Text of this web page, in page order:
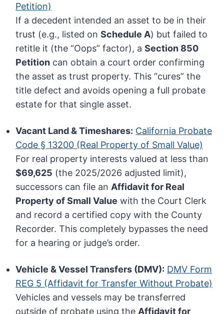
Petition)
If a decedent intended an asset to be in their
trust (e.g., listed onSchedule A) but failed to
retitle it (the “Oops” factor), aSection 850
Petition can obtain a court order confirming
the asset as trust property. This “cures” the
title defect and avoids opening a full probate
estate for that single asset.
Vacant Land & Timeshares: California Probate
Code § 13200 (Real Property of Small Value)
For real property interests valued at less than
$69,625 (the 2025/2026 adjusted limit),
successors can file an Affidavit for Real
Property of Small Value with the Court Clerk
and record a certified copy with the County
Recorder. This completely bypasses the need
for a hearing or judge’s order.
Vehicle & Vessel Transfers (DMV): DMV Form
REG 5 (Affidavit for Transfer Without Probate)
Vehicles and vessels may be transferred
outside of probate using the Affidavit for